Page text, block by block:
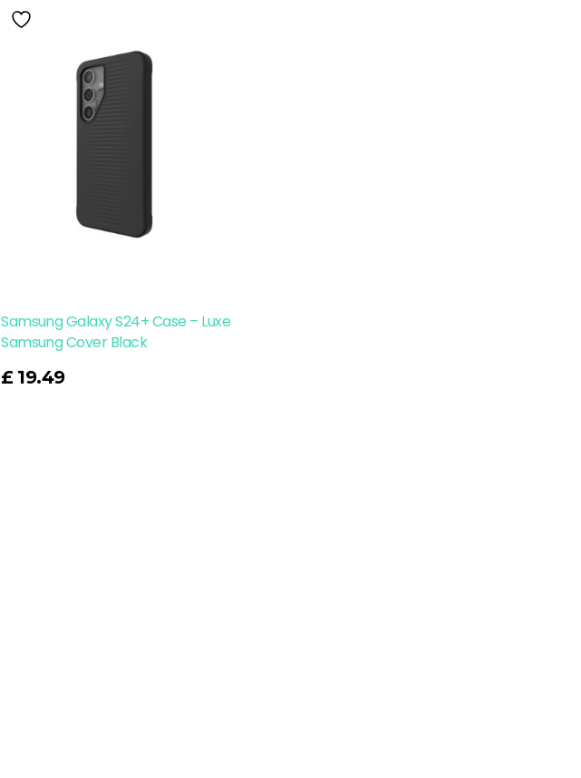
Samsung Galaxy S24+ Case – Luxe
Samsung Cover Black
£ 19.49